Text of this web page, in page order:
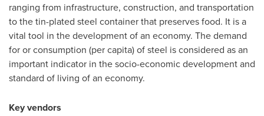
ranging from infrastructure, construction, and transportation
to the tin-plated steel container that preserves food. It is a
vital tool in the development of an economy. The demand
for or consumption (per capita) of steel is considered as an
important indicator in the socio-economic development and
standard of living of an economy.
Key vendors